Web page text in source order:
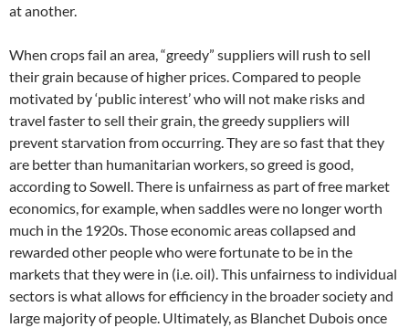
at another.
When crops fail an area, “greedy” suppliers will rush to sell
their grain because of higher prices. Compared to people
motivated by ‘public interest’ who will not make risks and
travel faster to sell their grain, the greedy suppliers will
prevent starvation from occurring. They are so fast that they
are better than humanitarian workers, so greed is good,
according to Sowell. There is unfairness as part of free market
economics, for example, when saddles were no longer worth
much in the 1920s. Those economic areas collapsed and
rewarded other people who were fortunate to be in the
markets that they were in (i.e. oil). This unfairness to individual
sectors is what allows for efficiency in the broader society and
large majority of people. Ultimately, as Blanchet Dubois once